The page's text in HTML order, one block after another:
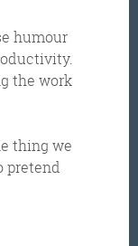
humour
the work
thing we
pretend